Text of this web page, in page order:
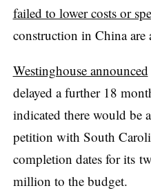
failed to lower costs or
construction in China are
Westinghouse announced
delayed a further 18
indicated there would be
petition with South
completion dates for its
million to the budget.